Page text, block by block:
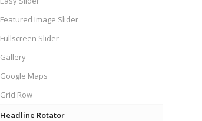
Featured Image Slider
Fullscreen Slider
Gallery
Google Maps
Grid Row
Headline Rotator